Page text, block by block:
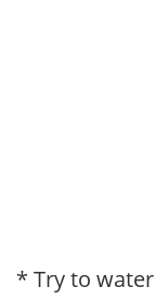
* Try to